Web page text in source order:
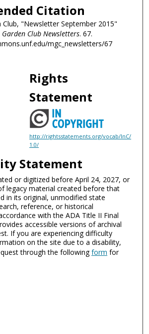
Citation
Club, "Newsletter September 2015"
Club Newsletters. 67.
mgc_newsletters/67
Rights
Statement
http://rightsstatements.org/vocab/InC/
1.0/
Statement
or digitized before April 24, 2027, or
legacy material created before that
in its original, unmodified state
reference, or historical
with the ADA Title II Final
accessible versions of archival
If you are experiencing difficulty
on the site due to a disability,
through the followingform for